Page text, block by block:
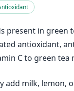
present in green
antioxidant,
C to green
add milk, lemon,